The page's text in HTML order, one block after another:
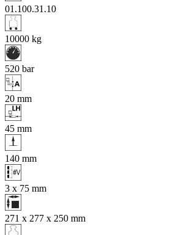
01.100.31.10
10000 kg
520 bar
20 mm
45 mm
140 mm
3 x 75 mm
271 x 277 x 250 mm